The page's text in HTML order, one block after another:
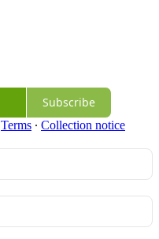
Subscribe
Terms ∙ Collection notice